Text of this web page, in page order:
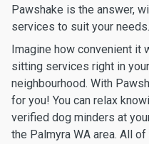
Pawshake is the answer,
services to suit your needs.
Imagine how convenient it
sitting services right in
neighbourhood. With
for you! You can relax
verified dog minders at
the Palmyra WA area. All